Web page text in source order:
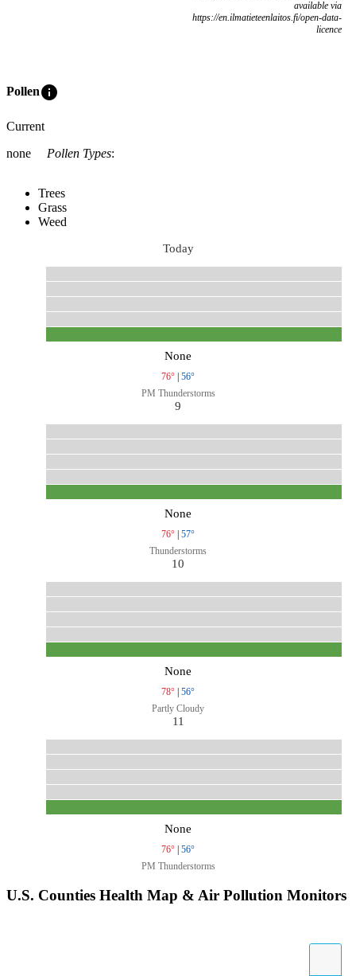
available via
https://en.ilmatieteenlaitos.fi/open-data-
licence
Polleninfo
Current
none
Pollen Types:
Trees
Grass
Weed
Today
None
76° | 56°
PM Thunderstorms
9
None
76° | 57°
Thunderstorms
10
None
78° | 56°
Partly Cloudy
11
None
76° | 56°
PM Thunderstorms
U.S. Counties Health Map & Air Pollution Monitors